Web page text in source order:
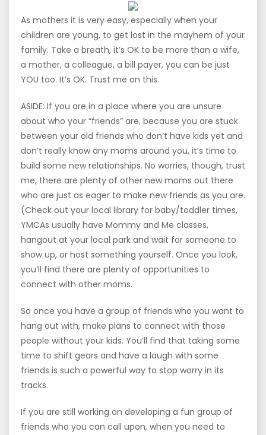
As mothers it is very easy, especially when your
children are young, to get lost in the mayhem of your
family. Take a breath, it’s OK to be more than a wife,
a mother, a colleague, a bill payer, you can be just
YOU too. It’s OK. Trust me on this.
ASIDE: If you are in a place where you are unsure
about who your “friends” are, because you are stuck
between your old friends who don’t have kids yet and
don’t really know any moms around you, it’s time to
build some new relationships. No worries, though, trust
me, there are plenty of other new moms out there
who are just as eager to make new friends as you are.
(Check out your local library for baby/toddler times,
YMCAs usually have Mommy and Me classes,
hangout at your local park and wait for someone to
show up, or host something yourself. Once you look,
you’ll find there are plenty of opportunities to
connect with other moms.
So once you have a group of friends who you want to
hang out with, make plans to connect with those
people without your kids. You’ll find that taking some
time to shift gears and have a laugh with some
friends is such a powerful way to stop worry in its
tracks.
If you are still working on developing a fun group of
friends who you can call upon, when you need to